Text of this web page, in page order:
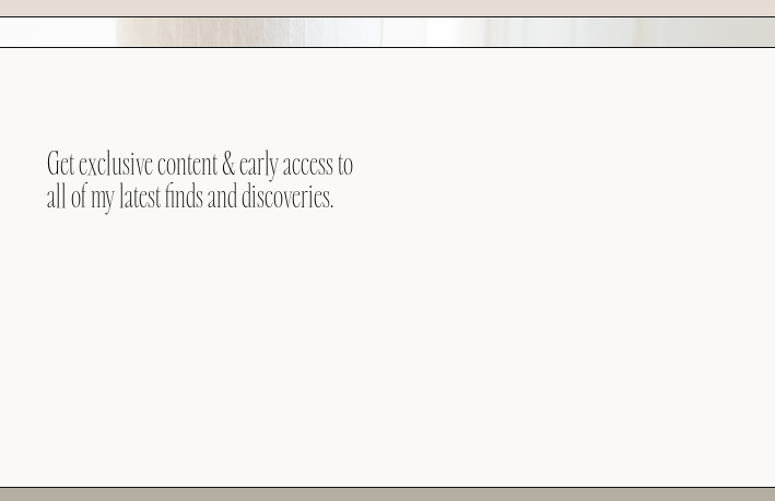
Get exclusive content & early access to
all of my latest finds and discoveries.